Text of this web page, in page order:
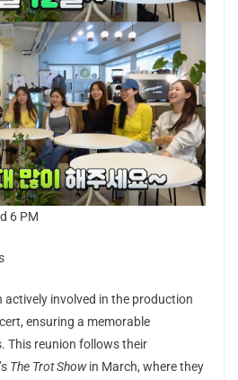
6 PM
actively involved in the production
ensuring a memorable
This reunion follows their
The Trot Showin March, where they